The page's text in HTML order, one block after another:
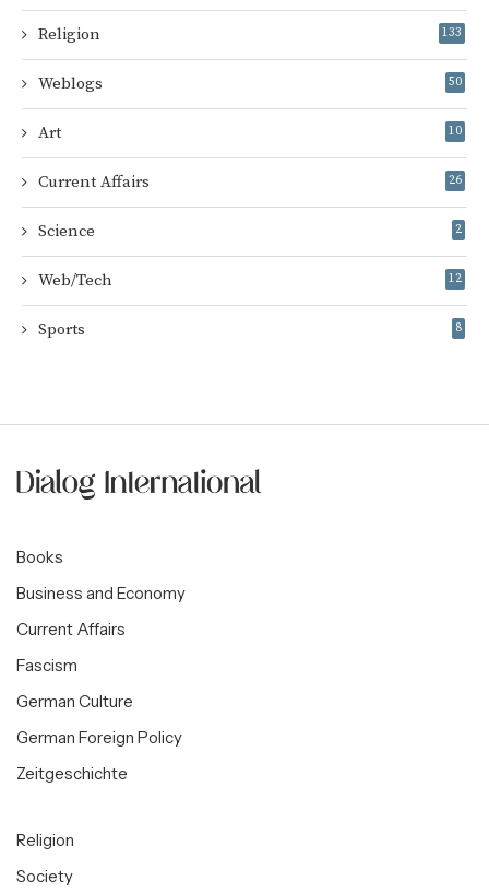
Religion 133
Weblogs 50
Art 10
Current Affairs 26
Science 2
Web/Tech 12
Sports 8
Books
Business and Economy
Current Affairs
Fascism
German Culture
German Foreign Policy
Zeitgeschichte
Religion
Society